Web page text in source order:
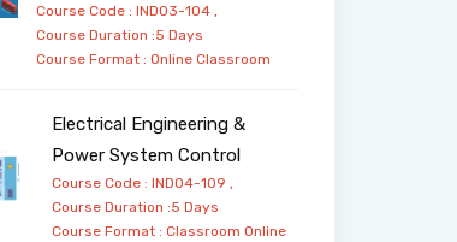
Course Code : IND03-104 ,
Course Duration :5 Days
Course Format : Online Classroom
Electrical Engineering &
Power System Control
Course Code : IND04-109 ,
Course Duration :5 Days
Course Format : Classroom Online